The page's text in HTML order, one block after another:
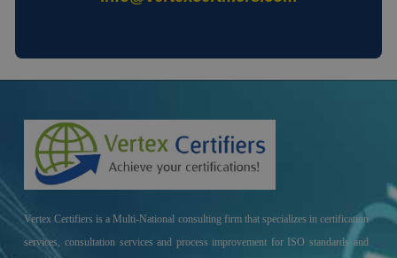
Vertex Certifiers is a Multi-National consulting firm that specializes in certification
services, consultation services and process improvement for ISO standards and